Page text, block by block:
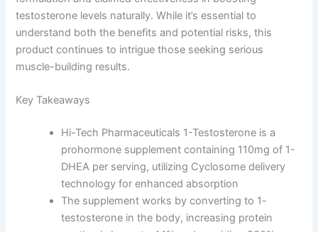
testosterone levels naturally. While it’s essential to
understand both the benefits and potential risks, this
product continues to intrigue those seeking serious
muscle-building results.
Key Takeaways
Hi-Tech Pharmaceuticals 1-Testosterone is a
prohormone supplement containing 110mg of 1-
DHEA per serving, utilizing Cyclosome delivery
technology for enhanced absorption
The supplement works by converting to 1-
testosterone in the body, increasing protein